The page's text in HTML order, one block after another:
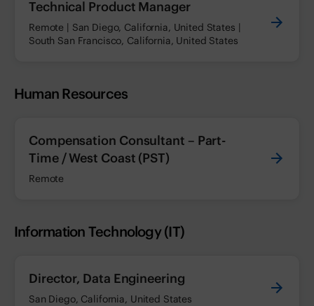
Technical Product Manager
Remote | San Diego, California, United States |
South San Francisco, California, United States
Human Resources
Compensation Consultant – Part-
Time / West Coast (PST)
Remote
Information Technology (IT)
Director, Data Engineering
San Diego, California, United States